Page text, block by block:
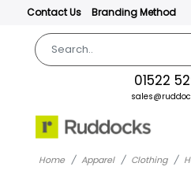
Contact Us Branding Method
01522
Home Apparel Clothing